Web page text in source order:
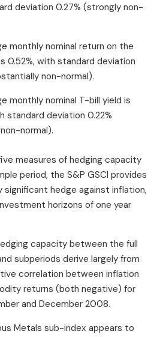
deviation 0.27% (strongly non-
monthly nominal return on the
0.52%, with standard deviation
non-normal).
monthly nominal T-bill yield is
standard deviation 0.22%
normal).
measures of hedging capacity
period, the S&P GSCI provides
significant hedge against inflation,
horizons of one year
capacity between the full
subperiods derive largely from
correlation between inflation
returns (both negative) for
and December 2008.
Metals sub-index appears to